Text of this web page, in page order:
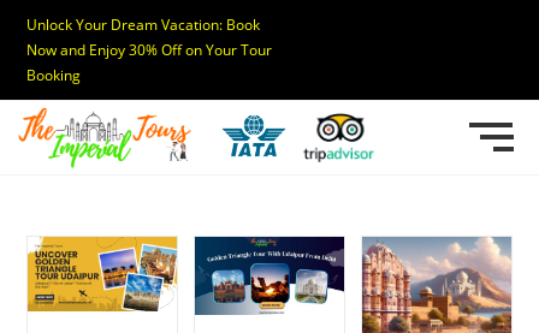
Unlock Your Dream Vacation: Book
Now and Enjoy 30% Off on Your Tour
Booking